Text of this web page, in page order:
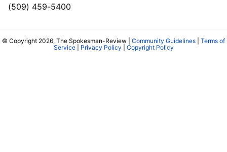
(509) 459-5400
© Copyright 2026, The Spokesman-Review | Community Guidelines
Terms of
Service| Privacy Policy Copyright Policy